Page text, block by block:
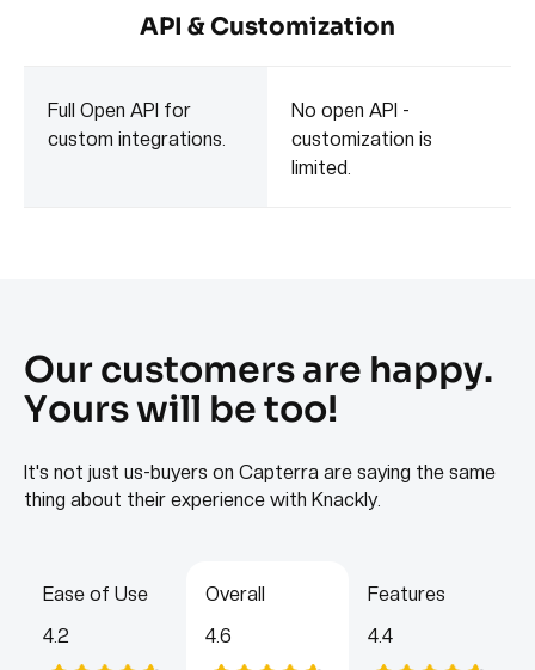
API & Customization
Full Open API for
custom integrations.
No open API -
customization is
limited.
Our customers are happy.
Yours will be too!
It's not just us-buyers on Capterra are saying the same
thing about their experience with Knackly.
Ease of Use
4.2
Overall
4.6
Features
4.4